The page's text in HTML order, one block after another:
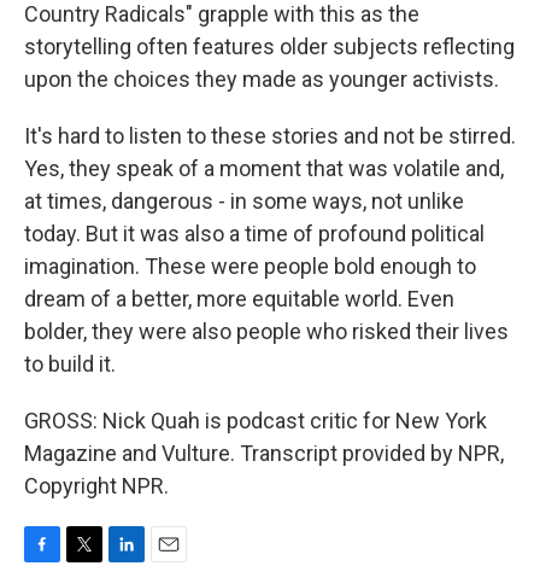
Country Radicals" grapple with this as the
storytelling often features older subjects reflecting
upon the choices they made as younger activists.
It's hard to listen to these stories and not be stirred.
Yes, they speak of a moment that was volatile and,
at times, dangerous - in some ways, not unlike
today. But it was also a time of profound political
imagination. These were people bold enough to
dream of a better, more equitable world. Even
bolder, they were also people who risked their lives
to build it.
GROSS: Nick Quah is podcast critic for New York
Magazine and Vulture. Transcript provided by NPR,
Copyright NPR.